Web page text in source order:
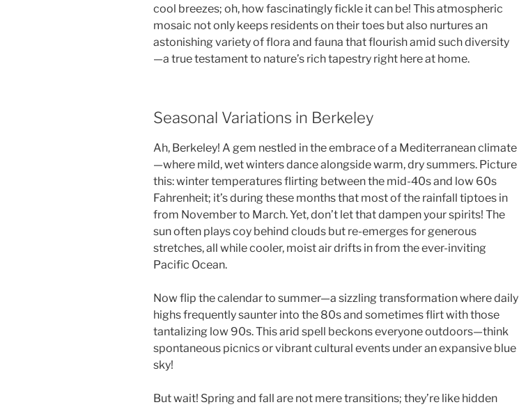
cool breezes; oh, how fascinatingly fickle it can be! This atmospheric
mosaic not only keeps residents on their toes but also nurtures an
astonishing variety of flora and fauna that flourish amid such diversity
—a true testament to nature’s rich tapestry right here at home.
Seasonal Variations in Berkeley
Ah, Berkeley! A gem nestled in the embrace of a Mediterranean climate
—where mild, wet winters dance alongside warm, dry summers. Picture
this: winter temperatures flirting between the mid-40s and low 60s
Fahrenheit; it’s during these months that most of the rainfall tiptoes in
from November to March. Yet, don’t let that dampen your spirits! The
sun often plays coy behind clouds but re-emerges for generous
stretches, all while cooler, moist air drifts in from the ever-inviting
Pacific Ocean.
Now flip the calendar to summer—a sizzling transformation where daily
highs frequently saunter into the 80s and sometimes flirt with those
tantalizing low 90s. This arid spell beckons everyone outdoors—think
spontaneous picnics or vibrant cultural events under an expansive blue
sky!
But wait! Spring and fall are not mere transitions; they’re like hidden